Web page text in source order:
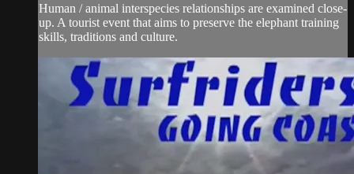
Human / animal interspecies relationships are examined close-
up. A tourist event that aims to preserve the elephant training
skills, traditions and culture.